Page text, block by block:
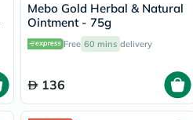
Mebo Gold Herbal & Natural
Ointment - 75g
Free 60 mins delivery
136